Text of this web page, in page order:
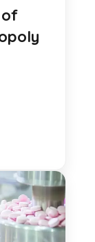
of